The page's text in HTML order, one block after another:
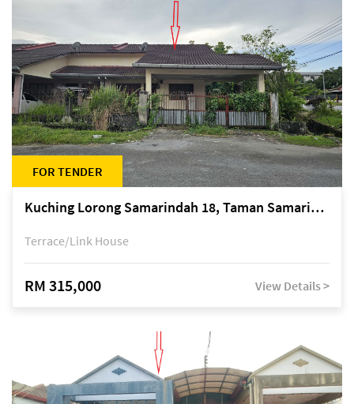
FOR TENDER
Kuching Lorong Samarindah 18, Taman Samarindah Fasa 2, off Jalan Datuk Mohamad Musa
Terrace/Link House
RM 315,000 View Details >